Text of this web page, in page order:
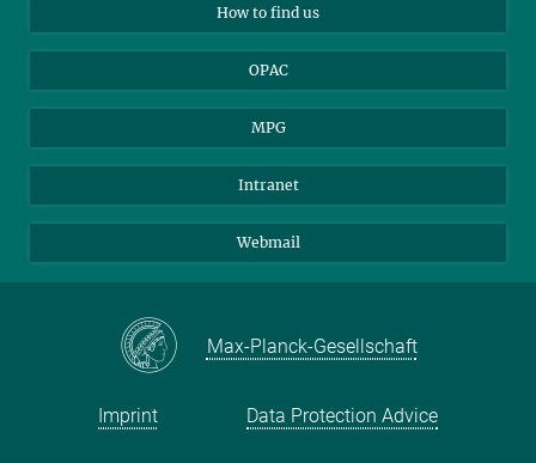
How to find us
OPAC
MPG
Intranet
Webmail
Max-Planck-Gesellschaft
Imprint Data Protection Advice